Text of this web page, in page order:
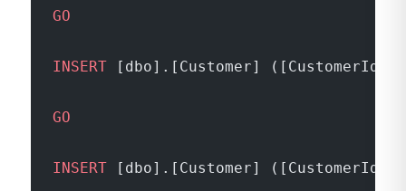
GO
INSERT [dbo].[Customer]
GO
INSERT [dbo].[Customer]